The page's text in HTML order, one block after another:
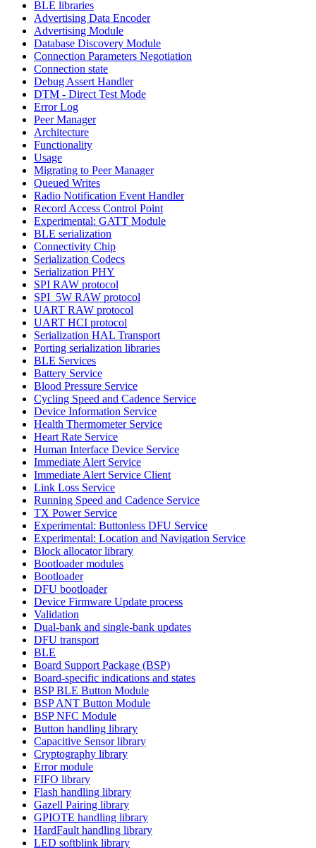
BLE libraries
Advertising Data Encoder
Advertising Module
Database Discovery Module
Connection Parameters Negotiation
Connection state
Debug Assert Handler
DTM - Direct Test Mode
Error Log
Peer Manager
Architecture
Functionality
Usage
Migrating to Peer Manager
Queued Writes
Radio Notification Event Handler
Record Access Control Point
Experimental: GATT Module
BLE serialization
Connectivity Chip
Serialization Codecs
Serialization PHY
SPI RAW protocol
SPI_5W RAW protocol
UART RAW protocol
UART HCI protocol
Serialization HAL Transport
Porting serialization libraries
BLE Services
Battery Service
Blood Pressure Service
Cycling Speed and Cadence Service
Device Information Service
Health Thermometer Service
Heart Rate Service
Human Interface Device Service
Immediate Alert Service
Immediate Alert Service Client
Link Loss Service
Running Speed and Cadence Service
TX Power Service
Experimental: Buttonless DFU Service
Experimental: Location and Navigation Service
Block allocator library
Bootloader modules
Bootloader
DFU bootloader
Device Firmware Update process
Validation
Dual-bank and single-bank updates
DFU transport
BLE
Board Support Package (BSP)
Board-specific indications and states
BSP BLE Button Module
BSP ANT Button Module
BSP NFC Module
Button handling library
Capacitive Sensor library
Cryptography library
Error module
FIFO library
Flash handling library
Gazell Pairing library
GPIOTE handling library
HardFault handling library
LED softblink library